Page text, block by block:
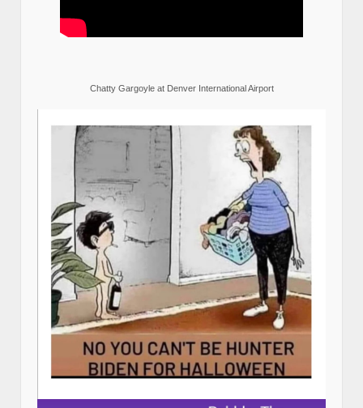
Chatty Gargoyle at Denver International Airport